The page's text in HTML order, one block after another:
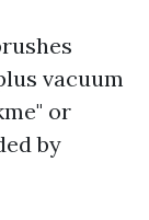
vacuum
or
by